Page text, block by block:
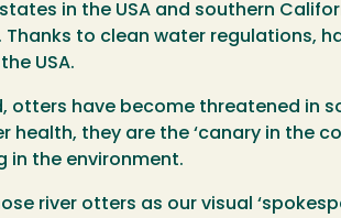
states in the USA and southern
Thanks to clean water regulations,
USA.
otters have become threatened in
health, they are the ‘canary in the
in the environment.
river otters as our visual